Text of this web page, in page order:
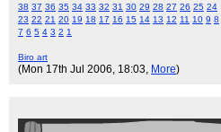
38 37 36 35 34 33 32 31 30 29 28 27 26 25 24
23 22 21 20 19 18 17 16 15 14 13 12 11 10 9 8
7 6 5 4 3 2 1
Biro art
(Mon 17th Jul 2006, 18:03, More)